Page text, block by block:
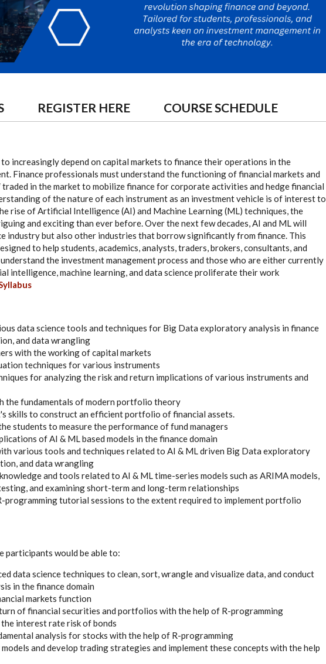
REGISTER HERE COURSE SCHEDULE
increasingly depend on capital markets to finance their operations in the
Finance professionals must understand the functioning of financial markets and
in the market to mobilize finance for corporate activities and hedge financial
of the nature of each instrument as an investment vehicle is of interest to
rise of Artificial Intelligence (AI) and Machine Learning (ML) techniques, the
and exciting than ever before. Over the next few decades, AI and ML will
industry but also other industries that borrow significantly from finance. This
to help students, academics, analysts, traders, brokers, consultants, and
the investment management process and those who are either currently
intelligence, machine learning, and data science proliferate their work
data science tools and techniques for Big Data exploratory analysis in finance
and data wrangling
with the working of capital markets
techniques for various instruments
for analyzing the risk and return implications of various instruments and
the fundamentals of modern portfolio theory
skills to construct an efficient portfolio of financial assets.
students to measure the performance of fund managers
of AI & ML based models in the finance domain
various tools and techniques related to AI & ML driven Big Data exploratory
and data wrangling
and tools related to AI & ML time-series models such as ARIMA models,
and examining short-term and long-term relationships
programming tutorial sessions to the extent required to implement portfolio
participants would be able to:
data science techniques to clean, sort, wrangle and visualize data, and conduct
in the finance domain
markets function
of financial securities and portfolios with the help of R-programming
interest rate risk of bonds
analysis for stocks with the help of R-programming
and develop trading strategies and implement these concepts with the help